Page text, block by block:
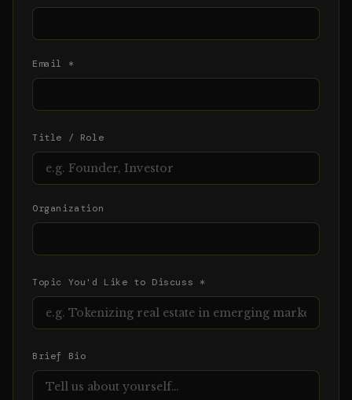
Email *
Title / Role
Organization
Topic You'd Like to Discuss *
Brief Bio